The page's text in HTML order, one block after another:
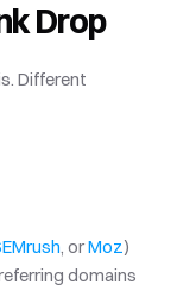
Drop
Different
, or Moz)
domains